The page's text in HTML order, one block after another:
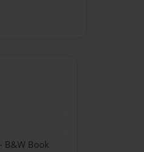
B&W Book